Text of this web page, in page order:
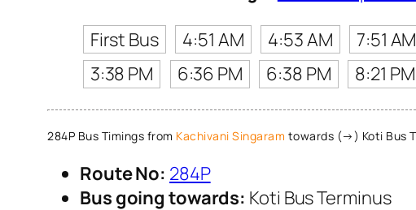
First Bus
4:51 AM 4:53 AM 7:51 AM
3:38 PM
6:36 PM 6:38 PM 8:21 PM
284P Bus Timings from Kachivani Singaram towards (→) Koti Bus
Route No: 284P
Bus going towards: Koti Bus Terminus